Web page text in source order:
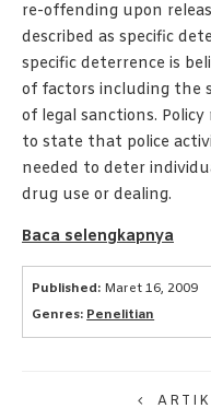
re-offending upon
described as specific
specific deterrence is
of factors including the
of legal sanctions.
to state that police
needed to deter
drug use or dealing.
Baca selengkapnya
Published: Maret 16, 2009
Genres: Penelitian